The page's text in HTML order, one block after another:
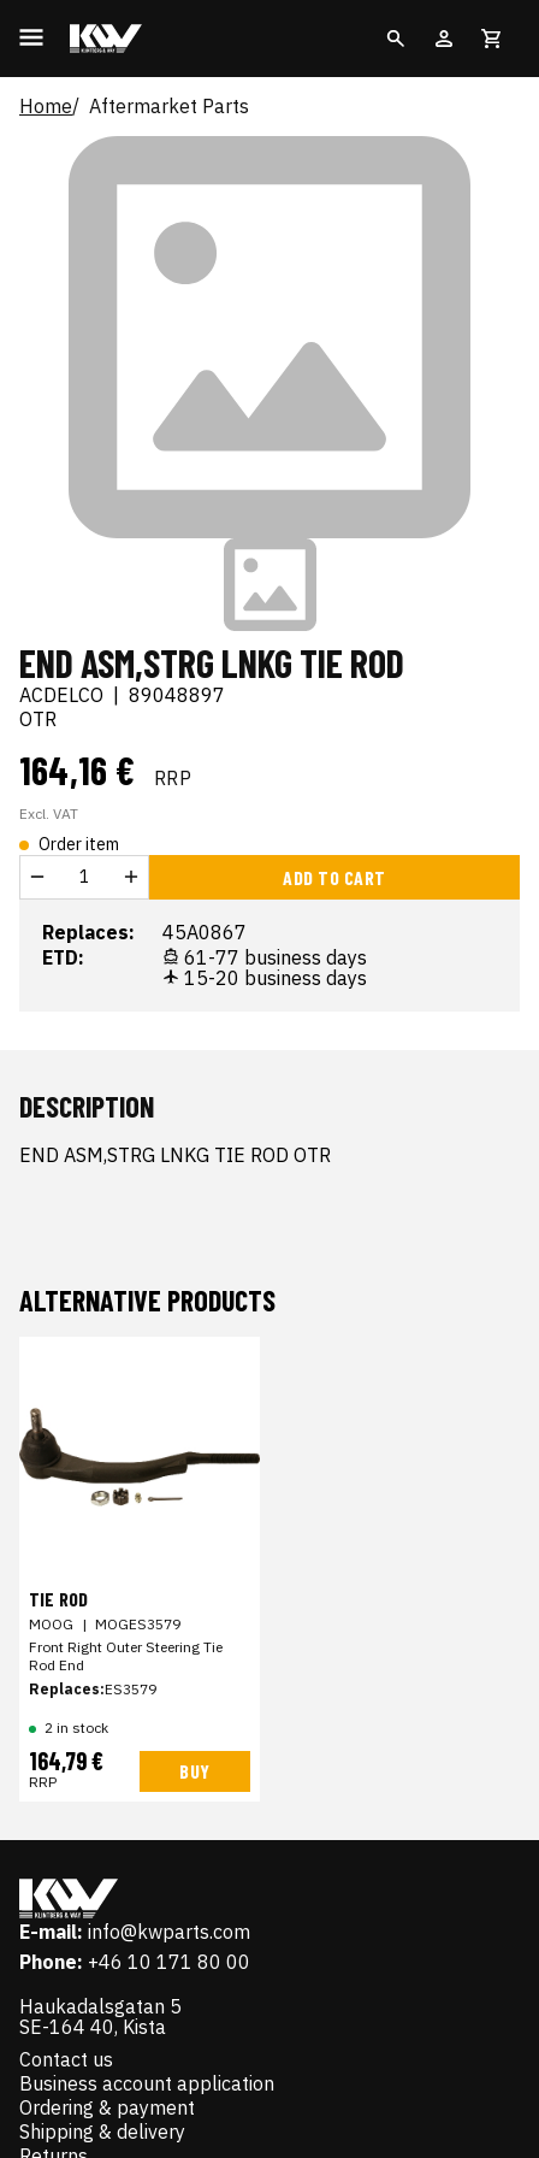
Home Aftermarket Parts
END ASM,STRG LNKG TIE ROD
ACDELCO
89048897
OTR
164,16 € RRP
Excl. VAT
Order item
ADD TO CART
Replaces:
45A0867
ETD:
61-77 business days
15-20 business days
DESCRIPTION
END ASM,STRG LNKG TIE ROD OTR
ALTERNATIVE PRODUCTS
TIE ROD
MOOG | MOGES3579
Front Right Outer Steering Tie
Rod End
Replaces:ES3579
2 in stock
164,79 €
RRP BUY
E-mail: info@kwparts.com
Phone: +46 10 171 80 00
Haukadalsgatan 5
SE-164 40, Kista
Contact us
Business account application
Ordering & payment
Shipping & delivery